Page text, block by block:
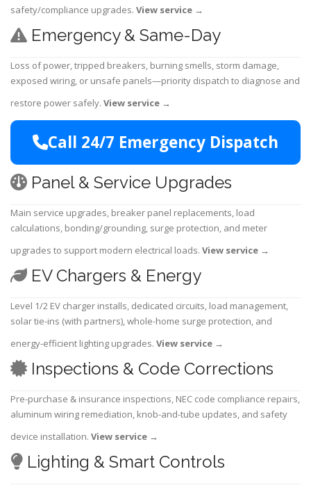
safety/compliance upgrades. View service →
Emergency & Same-Day
Loss of power, tripped breakers, burning smells, storm damage,
exposed wiring, or unsafe panels—priority dispatch to diagnose and
restore power safely. View service →
Call 24/7 Emergency Dispatch
Panel & Service Upgrades
Main service upgrades, breaker panel replacements, load
calculations, bonding/grounding, surge protection, and meter
upgrades to support modern electrical loads. View service →
EV Chargers & Energy
Level 1/2 EV charger installs, dedicated circuits, load management,
solar tie-ins (with partners), whole-home surge protection, and
energy-efficient lighting upgrades. View service →
Inspections & Code Corrections
Pre-purchase & insurance inspections, NEC code compliance repairs,
aluminum wiring remediation, knob-and-tube updates, and safety
device installation. View service →
Lighting & Smart Controls